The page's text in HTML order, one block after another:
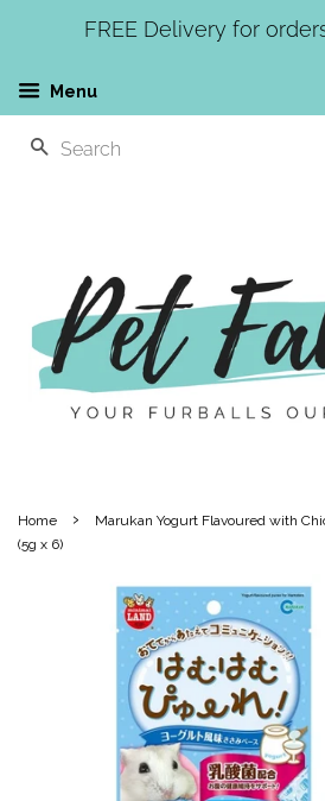
FREE Delivery for
Menu
SEARCH
Home ›
Marukan Yogurt Flavoured with
(5g x 6)